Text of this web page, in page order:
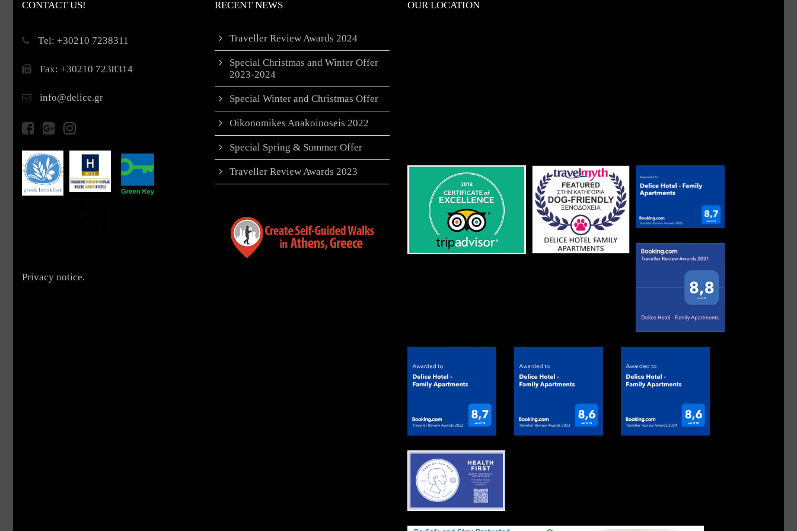
CONTACT US!
Τel: +30210 7238311
Fax: +30210 7238314
info@delice.gr
Privacy notice.
RECENT NEWS
Traveller Review Awards 2024
Special Christmas and Winter Offer
2023-2024
Special Winter and Christmas Offer
Oikonomikes Anakoinoseis 2022
Special Spring & Summer Offer
Traveller Review Awards 2023
OUR LOCATION